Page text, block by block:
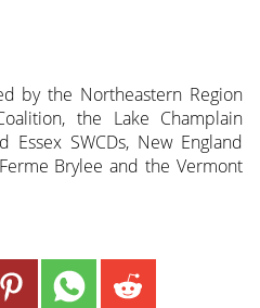
by the Northeastern Region
the Lake Champlain
Essex SWCDs, New England
Brylee and the Vermont